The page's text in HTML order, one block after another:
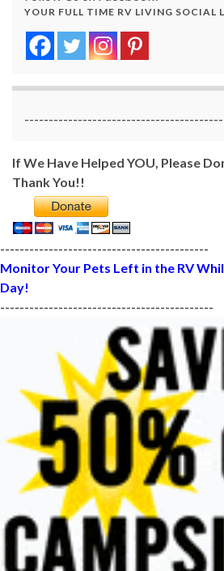
YOUR FULL TIME RV LIVING SOCIAL
If We Have Helped YOU, Please
Thank You!!
-------------------------------------------
Monitor Your Pets Left in the RV
Day!
--------------------------------------------